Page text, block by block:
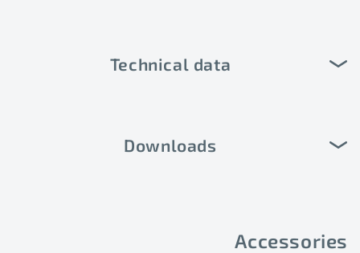
Technical data
Downloads
Accessories